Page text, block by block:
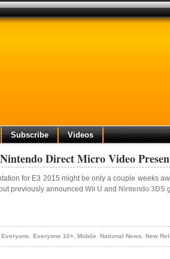
Subscribe Videos
Direct Micro Video
for E3 2015 might be only a couple weeks
previously announced Wii U and Nintendo 3DS
Everyone, Everyone 10+, Mobile, National News, New